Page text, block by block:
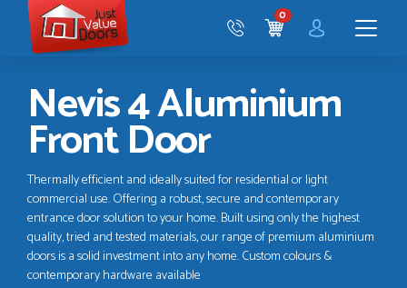
Just
Value
Doors
CART
0
Nevis 4 Aluminium
Front Door
Thermally efficient and ideally suited for residential or light
commercial use. Offering a robust, secure and contemporary
entrance door solution to your home. Built using only the highest
quality, tried and tested materials, our range of premium aluminium
doors is a solid investment into any home. Custom colours &
contemporary hardware available